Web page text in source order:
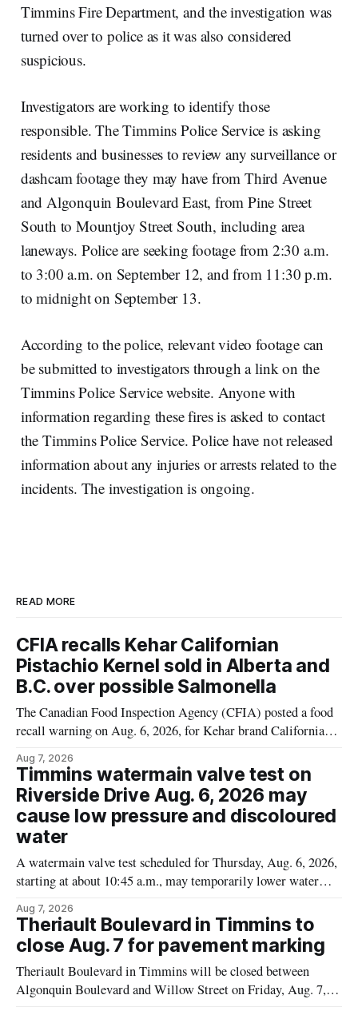
Timmins Fire Department, and the investigation was
turned over to police as it was also considered
suspicious.
Investigators are working to identify those
responsible. The Timmins Police Service is asking
residents and businesses to review any surveillance or
dashcam footage they may have from Third Avenue
and Algonquin Boulevard East, from Pine Street
South to Mountjoy Street South, including area
laneways. Police are seeking footage from 2:30 a.m.
to 3:00 a.m. on September 12, and from 11:30 p.m.
to midnight on September 13.
According to the police, relevant video footage can
be submitted to investigators through a link on the
Timmins Police Service website. Anyone with
information regarding these fires is asked to contact
the Timmins Police Service. Police have not released
information about any injuries or arrests related to the
incidents. The investigation is ongoing.
READ MORE
CFIA recalls Kehar Californian
Pistachio Kernel sold in Alberta and
B.C. over possible Salmonella
The Canadian Food Inspection Agency (CFIA) posted a food
recall warning on Aug. 6, 2026, for Kehar brand Californian
contamination. The recalled product was distributed in
Alberta and British Columbia, the agency said. For residents
who may have bought this product while travelling or
Aug 7, 2026
Timmins watermain valve test on
Riverside Drive Aug. 6, 2026 may
cause low pressure and discoloured
water
A watermain valve test scheduled for Thursday, Aug. 6, 2026,
starting at about 10:45 a.m., may temporarily lower water
properties along Riverside Drive in Timmins, from the
Mattagami River Bridge west to the outer limits of the
municipal water
Aug 7, 2026
Theriault Boulevard in Timmins to
close Aug. 7 for pavement marking
Theriault Boulevard in Timmins will be closed between
Algonquin Boulevard and Willow Street on Friday, Aug. 7,